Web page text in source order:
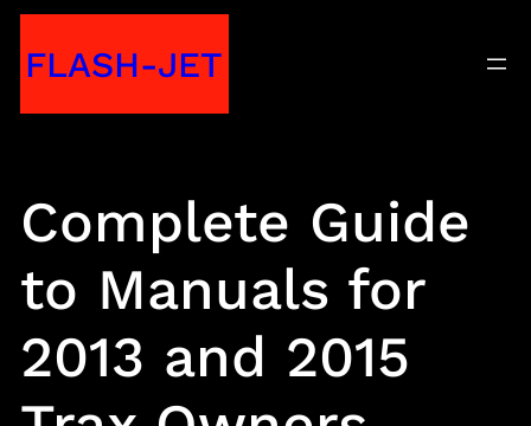
toFLASH-JET
Complete Guide
to Manuals for
2013 and 2015